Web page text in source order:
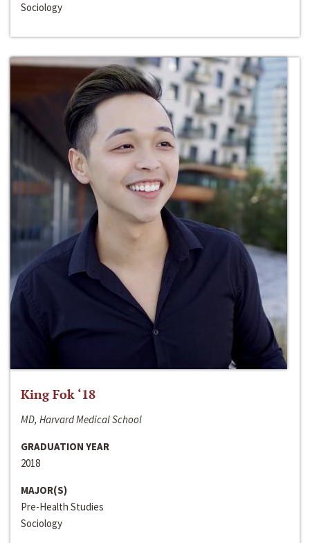
Sociology
King Fok ‘18
MD, Harvard Medical School
GRADUATION YEAR
2018
MAJOR(S)
Pre-Health Studies
Sociology